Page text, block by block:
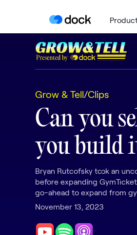
Grow & Tell/Clips
Can you
you build
Bryan Rutcofsky took an
before expanding
go-ahead to expand from
November 13, 2023